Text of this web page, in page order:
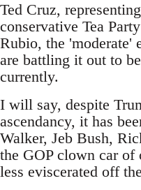
Ted Cruz,
conservative Tea
Rubio, the 'moderate'
are battling it out to
currently.
I will say, despite
ascendancy, it has
Walker, Jeb Bush,
the GOP clown car of
less eviscerated off